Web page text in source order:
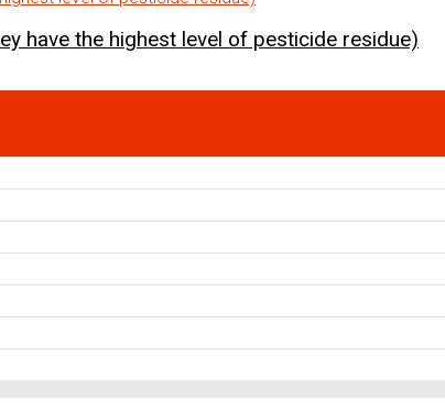
have the highest level of pesticide residue)